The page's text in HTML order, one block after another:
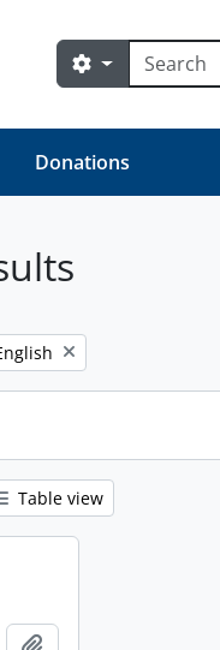
Search
Search options
Donations
filter:
Table view